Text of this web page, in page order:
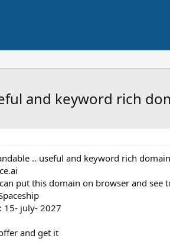
and keyword rich
.. useful and keyword rich domain
put this domain on browser and see
15- july- 2027
and get it